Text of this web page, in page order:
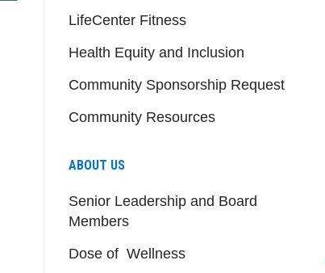
LifeCenter Fitness
Health Equity and Inclusion
Community Sponsorship Request
Community Resources
ABOUT US
Senior Leadership and Board
Members
Dose of Wellness